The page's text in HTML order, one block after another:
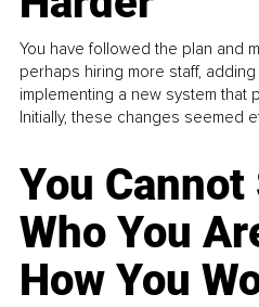
You have followed the plan and
perhaps hiring more staff,
implementing a new system that
Initially, these changes seemed
You Cannot
Who You
How You